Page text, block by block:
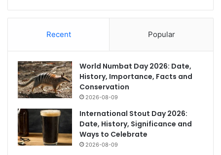
Recent Popular
World Numbat Day 2026: Date,
History, Importance, Facts and
Conservation
2026-08-09
International Stout Day 2026:
Date, History, Significance and
Ways to Celebrate
2026-08-09